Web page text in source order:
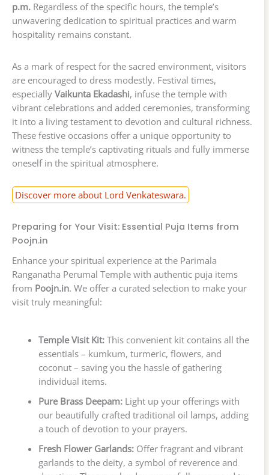
p.m. Regardless of the specific hours, the temple’s
unwavering dedication to spiritual practices and warm
hospitality remains constant.
As a mark of respect for the sacred environment, visitors
are encouraged to dress modestly. Festival times,
especially Vaikunta Ekadashi, infuse the temple with
vibrant celebrations and added ceremonies, transforming
it into a living testament to devotion and cultural richness.
These festive occasions offer a unique opportunity to
witness the temple’s captivating rituals and fully immerse
oneself in the spiritual atmosphere.
Discover more about Lord Venkateswara.
Preparing for Your Visit: Essential Puja Items from
Poojn.in
Enhance your spiritual experience at the Parimala
Ranganatha Perumal Temple with authentic puja items
from Poojn.in. We offer a curated selection to make your
visit truly meaningful:
Temple Visit Kit:This convenient kit contains all the
essentials – kumkum, turmeric, flowers, and
coconut – saving you the hassle of gathering
individual items.
Pure Brass Deepam:Light up your offerings with
our beautifully crafted traditional oil lamps, adding
a touch of devotion to your prayers.
Fresh Flower Garlands:Offer fragrant and vibrant
garlands to the deity, a symbol of reverence and